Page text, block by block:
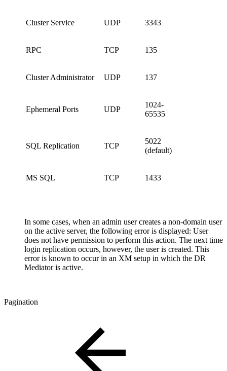
Cluster Service UDP 3343
RPC TCP 135
Cluster Administrator UDP 137
Ephemeral Ports UDP
1024-
65535
SQL Replication TCP
5022
(default)
MS SQL TCP 1433
In some cases, when an admin user creates a non-domain user
on the active server, the following error is displayed: User
does not have permission to perform this action. The next time
login replication occurs, however, the user is created. This
error is known to occur in an XM setup in which the DR
Mediator is active.
Pagination